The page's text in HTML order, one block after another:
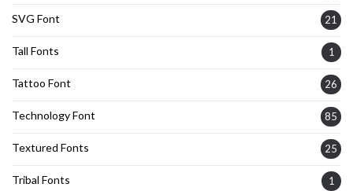
SVG Font 21
Tall Fonts 1
Tattoo Font 26
Technology Font 85
Textured Fonts 25
Tribal Fonts 1